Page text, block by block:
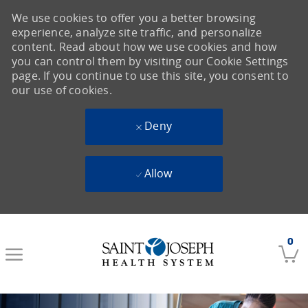
0
We use cookies to offer you a better browsing
experience, analyze site traffic, and personalize
content. Read about how we use cookies and how
you can control them by visiting our Cookie Settings
page. If you continue to use this site, you consent to
our use of cookies.
Deny
Allow